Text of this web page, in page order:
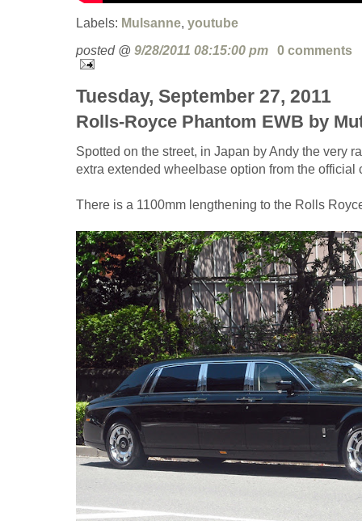
Labels: Mulsanne, youtube
posted @ 9/28/2011 08:15:00 pm 0 comments
Tuesday, September 27, 2011
Rolls-Royce Phantom EWB by
Spotted on the street, in Japan by Andy the very
extra extended wheelbase option from the official
There is a 1100mm lengthening to the Rolls